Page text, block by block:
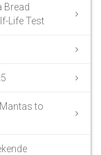
Bread
Life Test
to